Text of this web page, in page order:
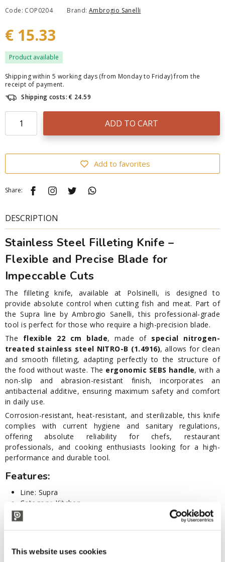
This website uses cookies
Code: COP0204 Brand:Ambrogio Sanelli
€ 15.33
Product available
Shipping within 5 working days (from Monday to Friday) from the
receipt of payment.
Shipping costs: € 24.59
ADD TO CART
Add to favorites
Share:
DESCRIPTION
Stainless Steel Filleting Knife –
Flexible and Precise Blade for
Impeccable Cuts
The filleting knife, available at Polsinelli, is designed to
provide absolute control when cutting fish and meat. Part of
the Supra line by Ambrogio Sanelli, this professional-grade
tool is perfect for those who require a high-precision blade.
The flexible 22 cm blade, made of special nitrogen-
treated stainless steel NITRO-B (1.4916), allows for clean
and smooth filleting, adapting perfectly to the structure of
the food without waste. The ergonomic SEBS handle, with a
non-slip and abrasion-resistant finish, incorporates an
antibacterial additive, ensuring maximum safety and comfort
in daily use.
Corrosion-resistant, heat-resistant, and sterilizable, this knife
complies with current hygiene and sanitary regulations,
offering absolute reliability for chefs, restaurant
professionals, and cooking enthusiasts looking for a high-
performance and durable tool.
Features:
Line: Supra
Category: Kitchen
Semi-polished stainless steel blade NITRO-B (1.4916)
Blade length: 22 cm
Materials compliant with current hygiene and sanitary